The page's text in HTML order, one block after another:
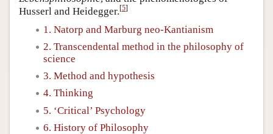
Husserl and Heidegger.[5]
1. Natorp and Marburg neo-Kantianism
2. Transcendental method in the philosophy of
science
3. Method and hypothesis
4. Thinking
5. ‘Critical’ Psychology
6. History of Philosophy